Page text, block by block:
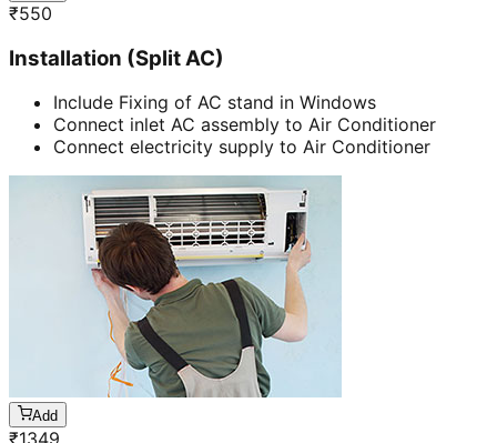
₹550
Installation (Split AC)
Include Fixing of AC stand in Windows
Connect inlet AC assembly to Air Conditioner
Connect electricity supply to Air Conditioner
Add
₹1349